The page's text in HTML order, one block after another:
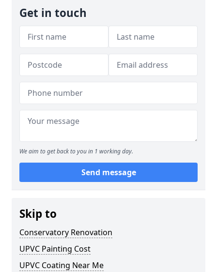
Get in touch
We aim to get back to you in 1 working day.
Send message
Skip to
Conservatory Renovation
UPVC Painting Cost
UPVC Coating Near Me